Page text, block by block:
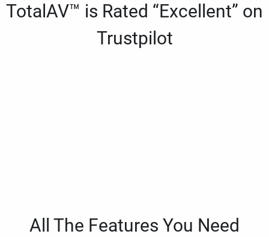
TotalAV™ is Rated “Excellent” on
Trustpilot
All The Features You Need